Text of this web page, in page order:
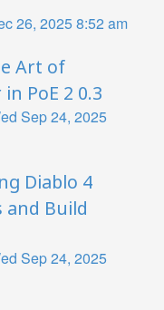
26, 2025 8:52 am
Art of
PoE 2 0.3
Sep 24, 2025
Diablo 4
and Build
Sep 24, 2025